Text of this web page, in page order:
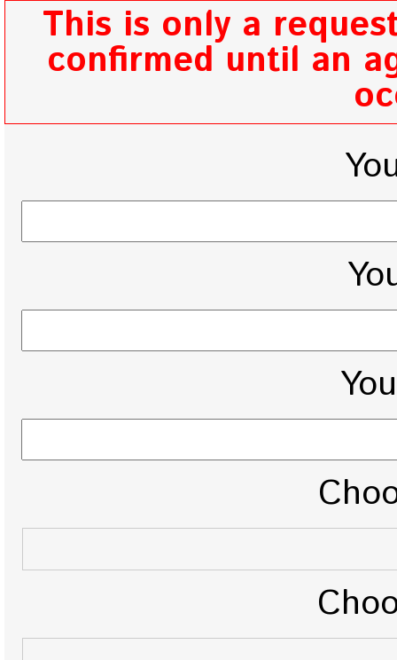
This is only a
confirmed until an